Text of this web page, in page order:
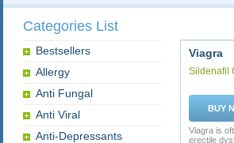
Categories List
Bestsellers
Allergy
Anti Fungal
Anti Viral
Anti-Depressants
Viagra
Sildenafil
BUY
Viagra is
erectile